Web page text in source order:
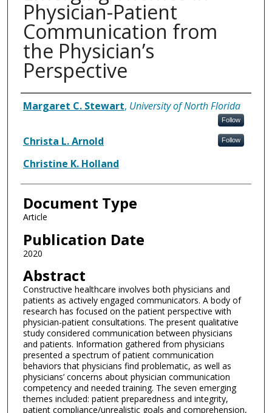
Physician-Patient
Communication from
the Physician’s
Perspective
Authors
Margaret C. Stewart, University of North Florida
Follow
Christa L. Arnold Follow
Christine K. Holland
Document Type
Article
Publication Date
2020
Abstract
Constructive healthcare involves both physicians and
patients as actively engaged communicators. A body of
research has focused on the patient perspective with
physician-patient consultations. The present qualitative
study considered communication between physicians
and patients. Information gathered from physicians
presented a spectrum of patient communication
behaviors that physicians find problematic, as well as
physicians’ concerns about physician communication
competency and needed training. The seven emerging
themes included: patient preparedness and integrity,
patient compliance/unrealistic goals and comprehension,